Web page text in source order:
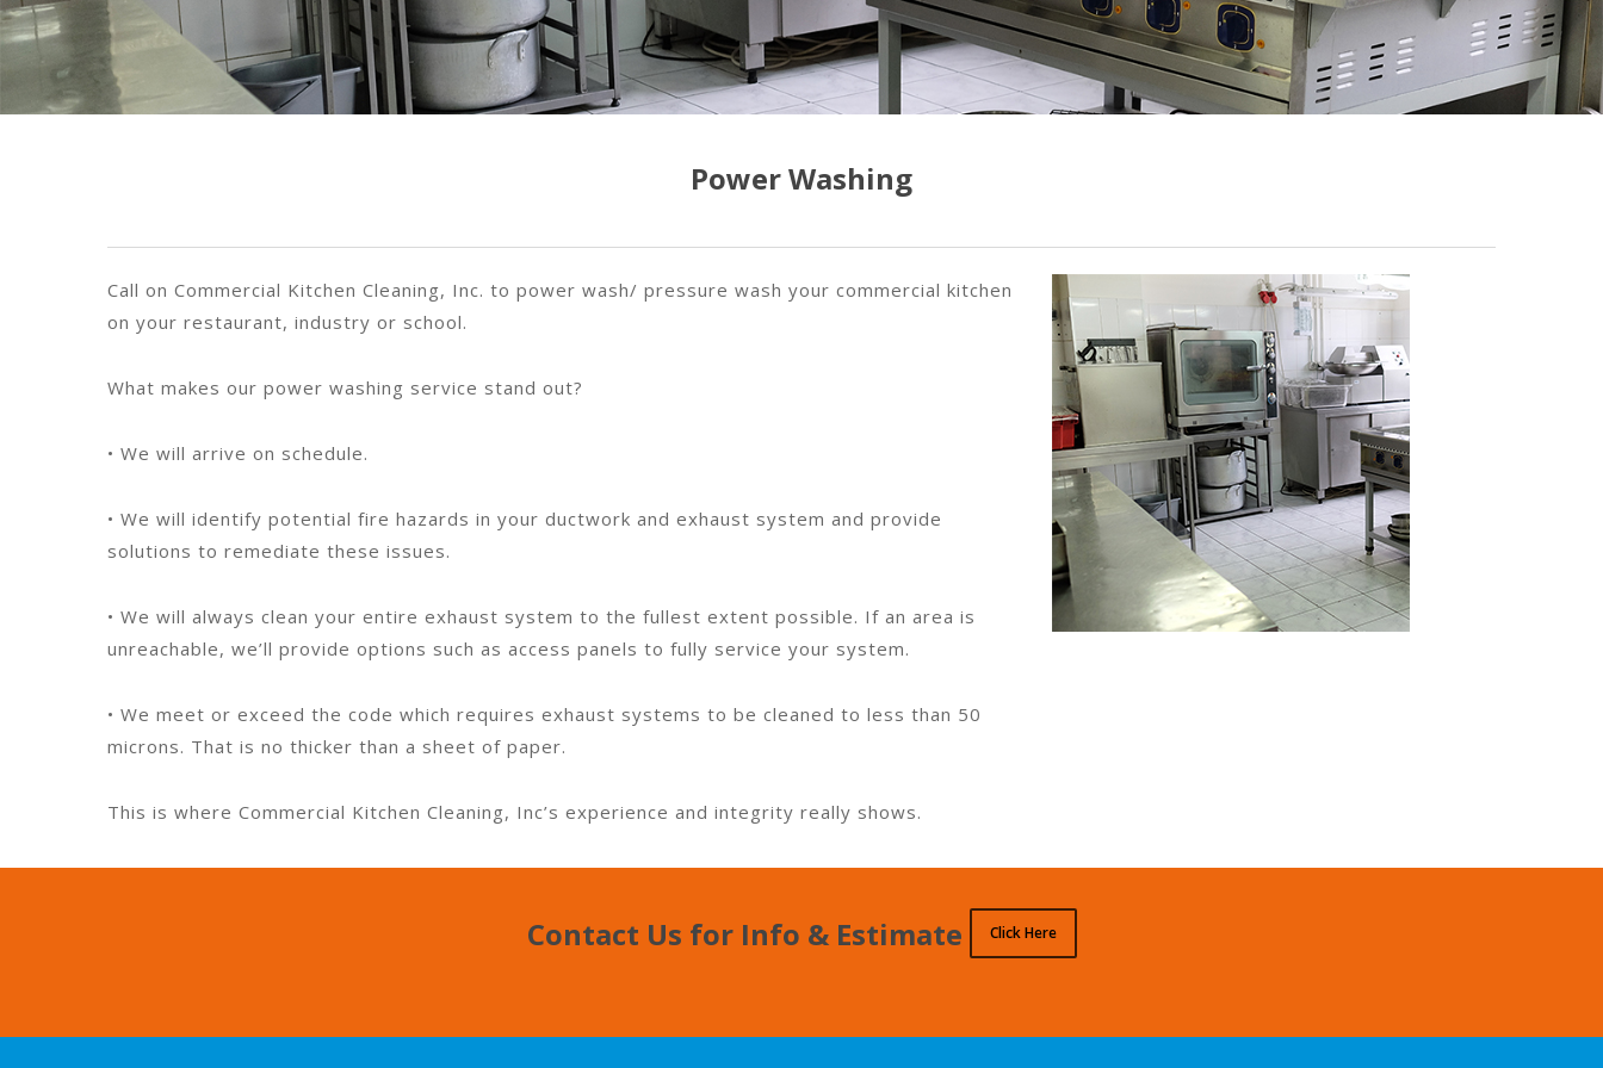
Power Washing
Call on Commercial Kitchen Cleaning, Inc. to power wash/ pressure wash your commercial kitchen
on your restaurant, industry or school.
What makes our power washing service stand out?
• We will arrive on schedule.
• We will identify potential fire hazards in your ductwork and exhaust system and provide
solutions to remediate these issues.
• We will always clean your entire exhaust system to the fullest extent possible. If an area is
unreachable, we’ll provide options such as access panels to fully service your system.
• We meet or exceed the code which requires exhaust systems to be cleaned to less than 50
microns. That is no thicker than a sheet of paper.
This is where Commercial Kitchen Cleaning, Inc’s experience and integrity really shows.
Contact Us for Info & Estimate Click Here